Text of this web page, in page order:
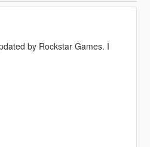
by Rockstar Games. I